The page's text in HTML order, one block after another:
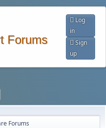
Forums
Log
in
Sign
up
Forums